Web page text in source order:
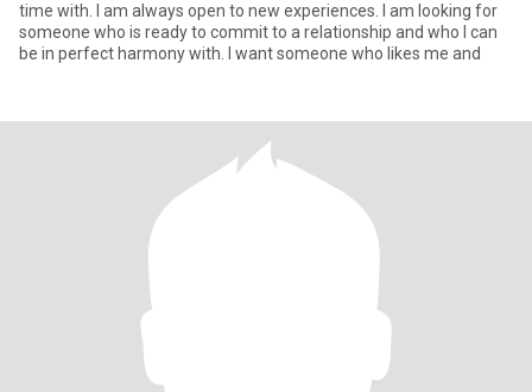
time with. I am always open to new experiences. I am looking for
someone who is ready to commit to a relationship and who I can
be in perfect harmony with. I want someone who likes me and